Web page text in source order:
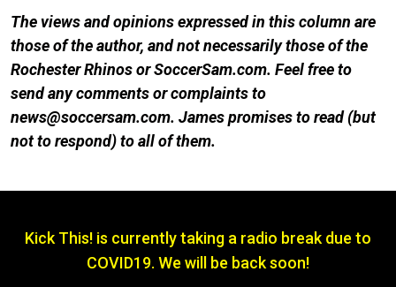
The views and opinions expressed in this column are
those of the author, and not necessarily those of the
Rochester Rhinos or SoccerSam.com. Feel free to
send any comments or complaints to
news@soccersam.com. James promises to read (but
not to respond) to all of them.
Kick This! is currently taking a radio break due to
COVID19. We will be back soon!